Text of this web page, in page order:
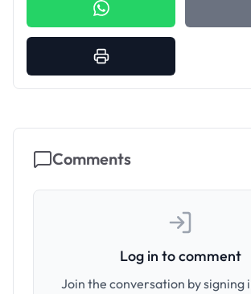
Comments
Log in to comment
Join the conversation by signing